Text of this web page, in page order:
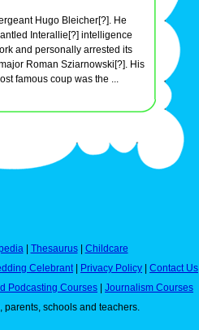
Hugo Bleicher[?]. He
Interallie[?] intelligence
and personally arrested its
Roman Sziarnowski[?]. His
famous coup was the ...
| Thesaurus| Childcare
Celebrant| Privacy Policy
Contact Us
Podcasting Courses
Journalism Courses
parents, schools and teachers.